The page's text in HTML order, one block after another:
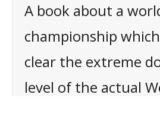
A book about a
championship
clear the extreme
level of the actual